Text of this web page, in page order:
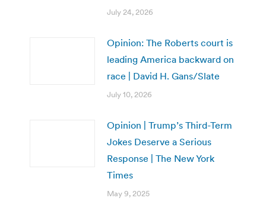
July 24, 2026
Opinion: The Roberts court is
leading America backward on
race | David H. Gans/Slate
July 10, 2026
Opinion | Trump’s Third-Term
Jokes Deserve a Serious
Response | The New York
Times
May 9, 2025